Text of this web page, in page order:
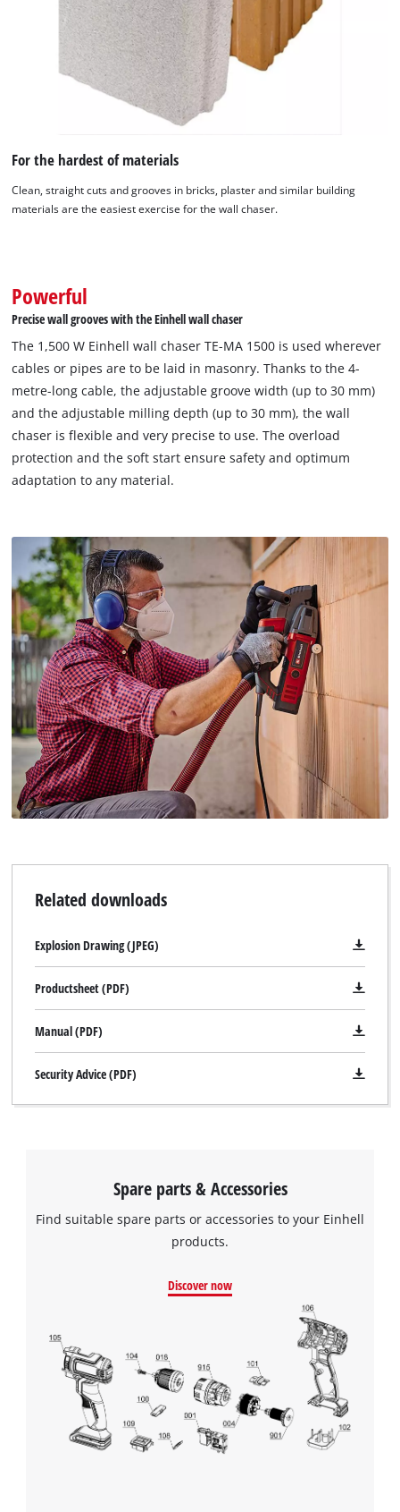
visitor. The website owner needs to setup
to the list of technologies used.
Powered byUsercentrics Consent
Management Platform
For the hardest of materials
Clean, straight cuts and grooves in bricks, plaster and similar building
materials are the easiest exercise for the wall chaser.
Powerful
Precise wall grooves with the Einhell wall chaser
The 1,500 W Einhell wall chaser TE-MA 1500 is used wherever
cables or pipes are to be laid in masonry. Thanks to the 4-
metre-long cable, the adjustable groove width (up to 30 mm)
and the adjustable milling depth (up to 30 mm), the wall
chaser is flexible and very precise to use. The overload
protection and the soft start ensure safety and optimum
adaptation to any material.
Related downloads
Explosion Drawing (JPEG)
Productsheet (PDF)
Manual (PDF)
Security Advice (PDF)
Spare parts & Accessories
Find suitable spare parts or accessories to your Einhell
products.
Discover now